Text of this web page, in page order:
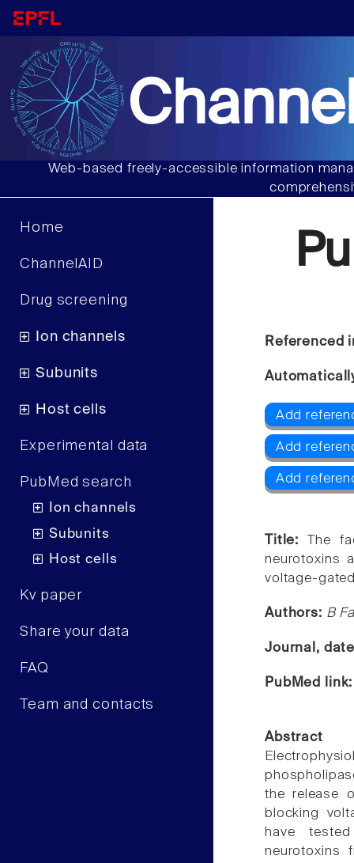
Web-based freely-accessible information
Home
ChannelAID
Drug screening
Ion channels
Subunits
Host cells
Experimental data
PubMed search
Ion channels
Subunits
Host cells
Kv paper
Share your data
FAQ
Team and contacts
Referenced
Add
Add
Add
Title:
The
neurotoxins
voltage-
Authors: B
Journal,
PubMed
Abstract
the release
blocking
have
neurotoxins